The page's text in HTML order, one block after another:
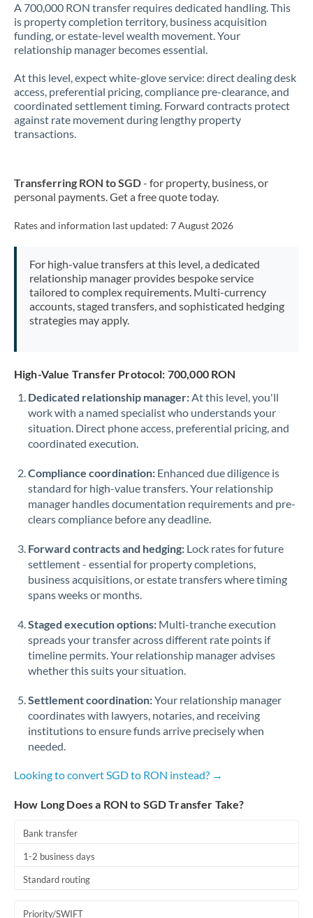
A 700,000 RON transfer requires dedicated handling. This
is property completion territory, business acquisition
funding, or estate-level wealth movement. Your
relationship manager becomes essential.
At this level, expect white-glove service: direct dealing desk
access, preferential pricing, compliance pre-clearance, and
coordinated settlement timing. Forward contracts protect
against rate movement during lengthy property
transactions.
Transferring RON to SGD- for property, business, or
personal payments. Get a free quote today.
Rates and information last updated: 7 August 2026
For high-value transfers at this level, a dedicated
relationship manager provides bespoke service
tailored to complex requirements. Multi-currency
accounts, staged transfers, and sophisticated hedging
strategies may apply.
High-Value Transfer Protocol: 700,000 RON
Dedicated relationship manager:At this level, you'll
work with a named specialist who understands your
situation. Direct phone access, preferential pricing, and
coordinated execution.
Compliance coordination: Enhanced due diligence is
standard for high-value transfers. Your relationship
manager handles documentation requirements and pre-
clears compliance before any deadline.
Forward contracts and hedging: Lock rates for future
settlement - essential for property completions,
business acquisitions, or estate transfers where timing
spans weeks or months.
Staged execution options: Multi-tranche execution
spreads your transfer across different rate points if
timeline permits. Your relationship manager advises
whether this suits your situation.
Settlement coordination:Your relationship manager
coordinates with lawyers, notaries, and receiving
institutions to ensure funds arrive precisely when
needed.
Looking to convert SGD to RON instead? →
How Long Does a RON to SGD Transfer Take?
Bank transfer
1-2 business days
Standard routing
Priority/SWIFT